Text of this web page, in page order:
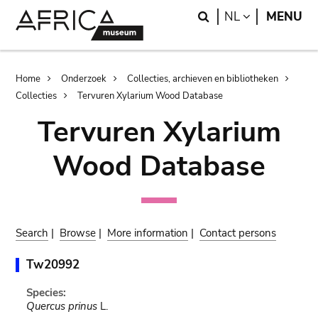
Search
NL LANGUAGE
MENU
Breadcrumb
Home Onderzoek
Collecties, archieven en bibliotheken
Collecties
Tervuren Xylarium Wood Database
Tervuren Xylarium
Wood Database
Search | Browse | More information | Contact persons
Tw20992
Species:
Quercus prinusL.